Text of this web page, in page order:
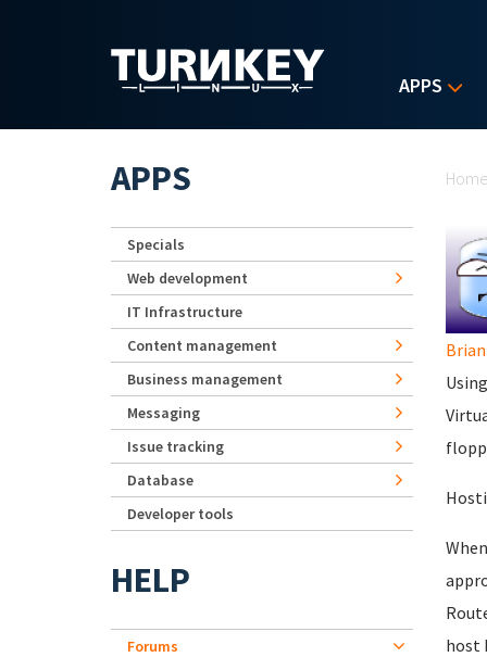
APPS
Home
Brian
host
APPS
Specials
Web development
IT Infrastructure
Content management
Business management
Messaging
Issue tracking
Database
Developer tools
HELP
Forums